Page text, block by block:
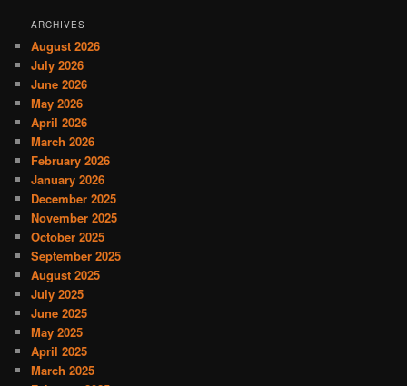
ARCHIVES
August 2026
July 2026
June 2026
May 2026
April 2026
March 2026
February 2026
January 2026
December 2025
November 2025
October 2025
September 2025
August 2025
July 2025
June 2025
May 2025
April 2025
March 2025